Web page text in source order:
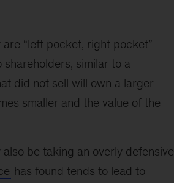
“left pocket, right pocket”
similar to a
did not sell will own a larger
smaller and the value of the
be taking an overly defensive
has found tends to lead to